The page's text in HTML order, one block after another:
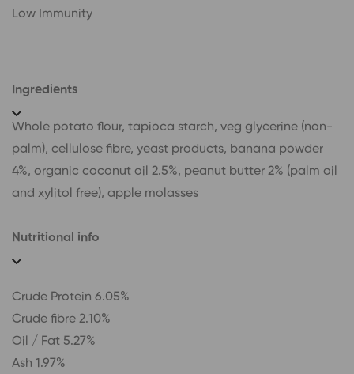
Low Immunity
Ingredients
Whole potato flour, tapioca starch, veg glycerine (non-
palm), cellulose fibre, yeast products, banana powder
4%, organic coconut oil 2.5%, peanut butter 2% (palm oil
and xylitol free), apple molasses
Nutritional info
Crude Protein 6.05%
Crude fibre 2.10%
Oil / Fat 5.27%
Ash 1.97%